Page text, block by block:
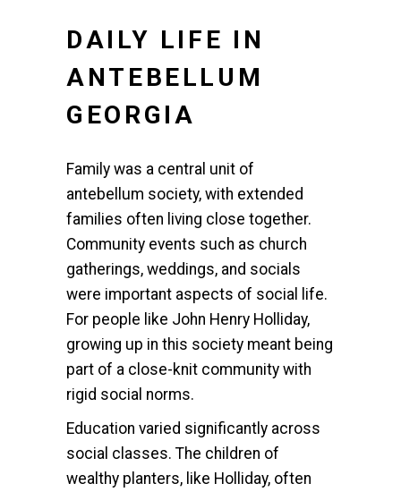
DAILY LIFE IN
ANTEBELLUM
GEORGIA
Family was a central unit of
antebellum society, with extended
families often living close together.
Community events such as church
gatherings, weddings, and socials
were important aspects of social life.
For people like John Henry Holliday,
growing up in this society meant being
part of a close-knit community with
rigid social norms.
Education varied significantly across
social classes. The children of
wealthy planters, like Holliday, often